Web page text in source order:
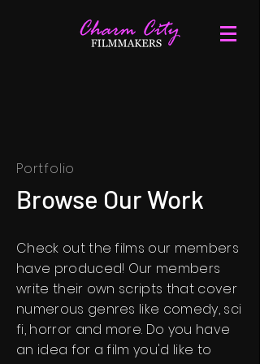
Portfolio
Browse Our Work
Check out the films our members
have produced! Our members
write their own scripts that cover
numerous genres like comedy, sci
fi, horror and more. Do you have
an idea for a film you'd like to